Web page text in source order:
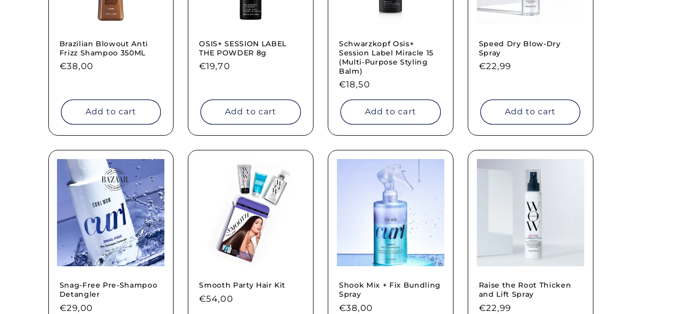
Brazilian Blowout Anti
Frizz Shampoo 350ML
Regular
€38,00
Add to cart
OSIS+ SESSION LABEL
THE POWDER 8g
Regular
€19,70
Add to cart
Schwarzkopf Osis+
Session Label Miracle 15
(Multi-Purpose Styling
Balm)
Regular
€18,50
Add to cart
Speed Dry Blow-Dry
Spray
Regular
€22,99
Add to cart
Snag-Free Pre-Shampoo
Detangler
Regular
€29,00
Smooth Party Hair Kit
Regular
€54,00
Shook Mix + Fix Bundling
Spray
Regular
€38,00
Raise the Root Thicken
and Lift Spray
Regular
€22,99